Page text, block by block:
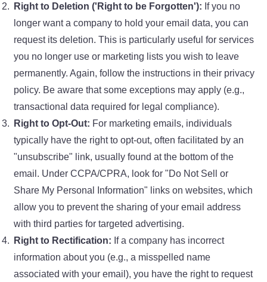
Right to Deletion ('Right to be Forgotten'): If you no
longer want a company to hold your email data, you can
request its deletion. This is particularly useful for services
you no longer use or marketing lists you wish to leave
permanently. Again, follow the instructions in their privacy
policy. Be aware that some exceptions may apply (e.g.,
transactional data required for legal compliance).
Right to Opt-Out: For marketing emails, individuals
typically have the right to opt-out, often facilitated by an
"unsubscribe" link, usually found at the bottom of the
email. Under CCPA/CPRA, look for "Do Not Sell or
Share My Personal Information" links on websites, which
allow you to prevent the sharing of your email address
with third parties for targeted advertising.
Right to Rectification: If a company has incorrect
information about you (e.g., a misspelled name
associated with your email), you have the right to request